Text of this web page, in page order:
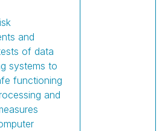
and
of data
systems to
functioning
and